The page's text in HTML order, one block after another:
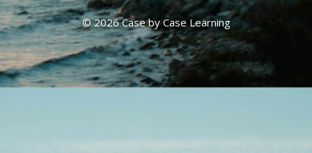
© 2026 Case by Case Learning